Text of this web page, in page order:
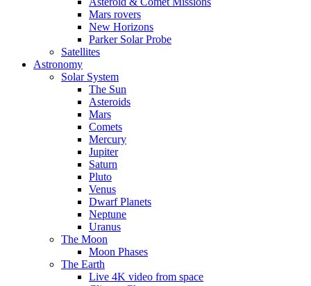
Mars rovers
New Horizons
Parker Solar Probe
Satellites
Astronomy
Solar System
The Sun
Asteroids
Mars
Comets
Mercury
Jupiter
Saturn
Pluto
Venus
Dwarf Planets
Neptune
Uranus
The Moon
Moon Phases
The Earth
Live 4K video from space